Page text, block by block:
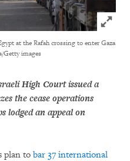
Click to
at the Rafah crossing to enter Gaza
Getty images
High Court issued a
the cease operations
lodged an appeal on
plan to bar 37 international